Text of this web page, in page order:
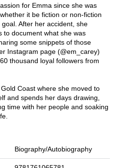
for Emma since she was
it be fiction or non-fiction
After her accident, she
to document what she was
some snippets of those
Instagram page (@em_carey)
thousand loyal followers from
Coast where she moved to
and spends her days drawing,
time with her people and soaking
Biography/Autobiography